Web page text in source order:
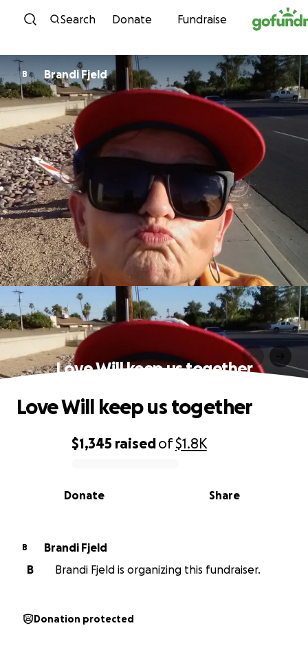
Skip to content
Search Donate Fundraise
B Brandi Fjeld
Love Will keep us together
0% complete
$1,345 raisedof$1.8K
Share
Donate
Love Will keep us together
B
Brandi Fjeld
B
Brandi Fjeld is organizing this fundraiser.
Donation protected